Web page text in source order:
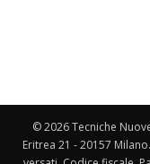
© 2026 Tecniche
Eritrea 21 - 20157